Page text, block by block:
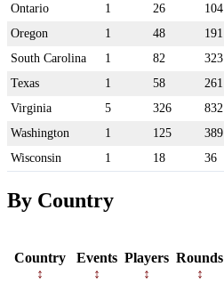
Ontario
1 26 104
Oregon
1 48 191
South Carolina
1 82 323
Texas
1 58 261
Virginia
5 326 832
Washington
1 125 389
Wisconsin
1 18 36
By Country
Country Events Players Rounds